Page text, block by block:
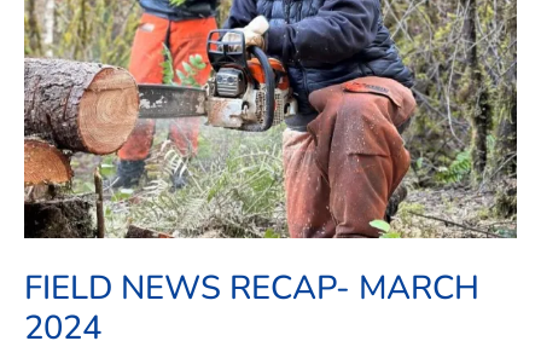
FIELD NEWS RECAP- MARCH
2024
2024